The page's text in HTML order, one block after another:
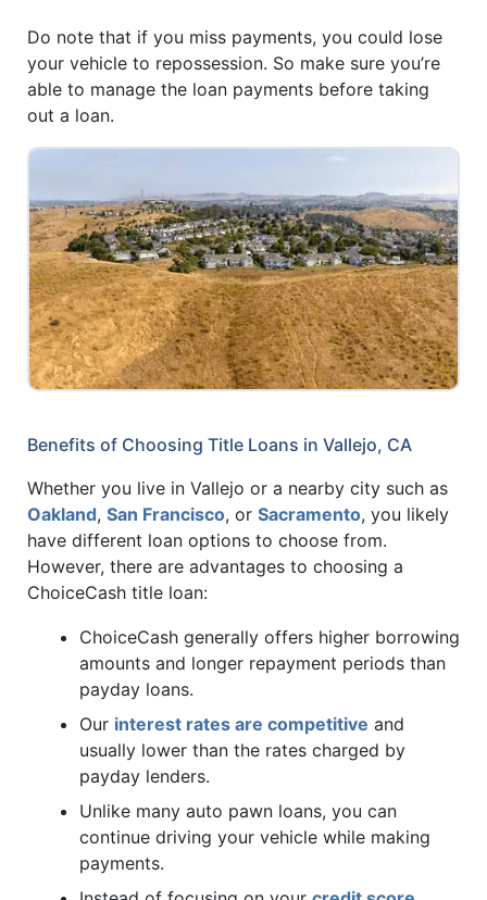
Do note that if you miss payments, you could lose
your vehicle to repossession. So make sure you’re
able to manage the loan payments before taking
out a loan.
Benefits of Choosing Title Loans in Vallejo, CA
Whether you live in Vallejo or a nearby city such as
Oakland, San Francisco, or Sacramento, you likely
have different loan options to choose from.
However, there are advantages to choosing a
ChoiceCash title loan:
ChoiceCash generally offers higher borrowing
amounts and longer repayment periods than
payday loans.
Our interest rates are competitive and
usually lower than the rates charged by
payday lenders.
Unlike many auto pawn loans, you can
continue driving your vehicle while making
payments.